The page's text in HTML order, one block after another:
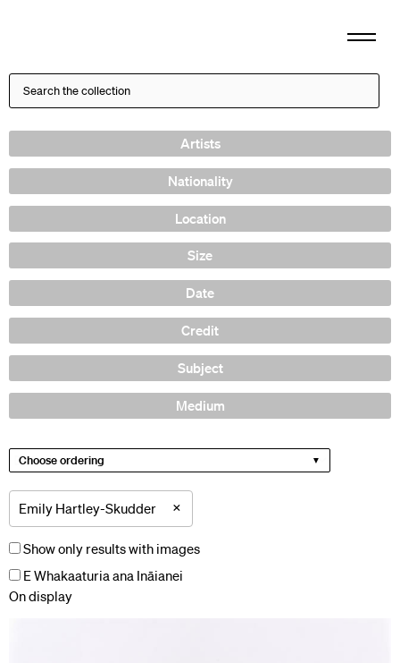
Artists
Nationality
Location
Size
Date
Credit
Subject
Medium
Choose ordering
Emily Hartley-Skudder ×
Show only results with images
E Whakaaturia ana Ināianei
On display